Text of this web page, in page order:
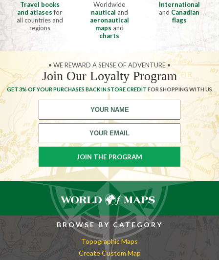
Travel books
and atlasesfor
all countries and
regions
Worldwide
nautical and
aeronautical
maps and
charts
International
and Canadian
flags
• WE REWARD A SENSE OF ADVENTURE •
Join Our Loyalty Program
GET 3% OF YOUR PURCHASES BACK IN STORE CREDIT FOR SHOPPING WITH US
BROWSE BY CATEGORY
Topographic Maps
Create Custom Map